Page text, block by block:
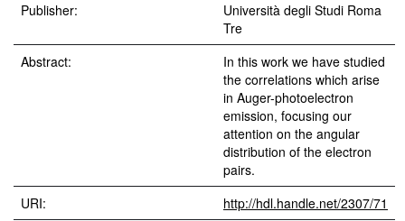
Publisher:
Università degli Studi Roma
Tre
Abstract:
In this work we have studied
the correlations which arise
in Auger-photoelectron
emission, focusing our
attention on the angular
distribution of the electron
pairs.
URI:
http://hdl.handle.net/2307/71